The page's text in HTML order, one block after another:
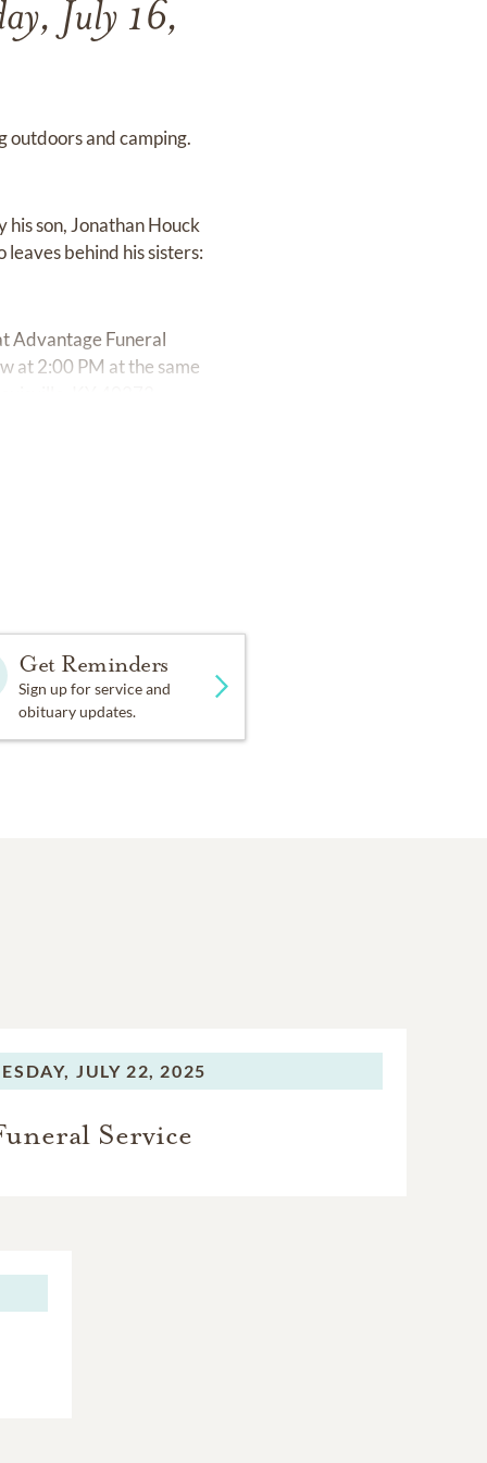
July 16,
outdoors and camping.
son, Jonathan Houck
behind his sisters:
Advantage Funeral
at 2:00 PM at the same
Get Reminders
Sign up for service and
obituary updates.
JULY 22, 2025
Service